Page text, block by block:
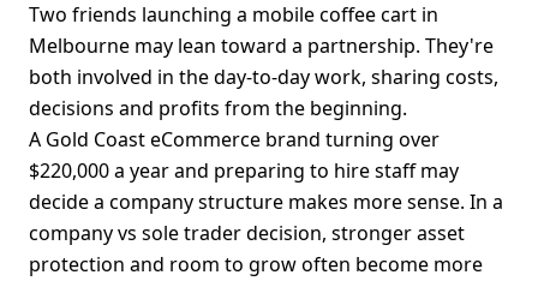
Two friends launching a mobile coffee cart in
Melbourne may lean toward a partnership. They're
both involved in the day-to-day work, sharing costs,
decisions and profits from the beginning.
A Gold Coast eCommerce brand turning over
$220,000 a year and preparing to hire staff may
decide a company structure makes more sense. In a
company vs sole trader decision, stronger asset
protection and room to grow often become more